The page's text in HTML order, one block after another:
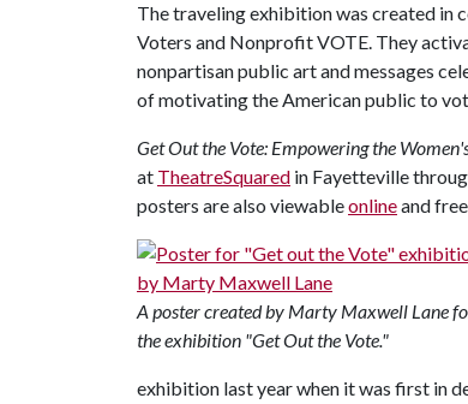
The traveling exhibition was created in
Voters and Nonprofit VOTE. They
nonpartisan public art and messages
of motivating the American public to
Get Out the Vote: Empowering the
at TheatreSquared in Fayetteville
posters are also viewableonlineand
A poster created by Marty Maxwell Lane
the exhibition "Get Out the Vote."
exhibition last year when it was first in